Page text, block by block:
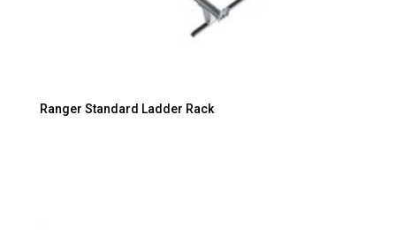
Ranger Standard Ladder Rack